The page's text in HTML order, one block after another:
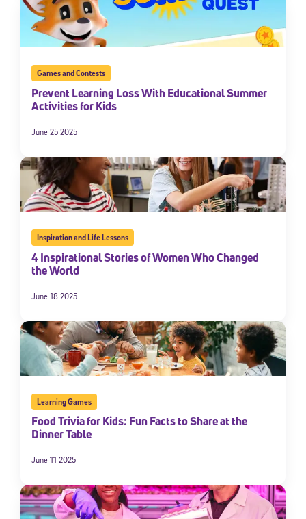
Games and Contests
Prevent Learning Loss With Educational Summer
Activities for Kids
June 25 2025
Inspiration and Life Lessons
4 Inspirational Stories of Women Who Changed
the World
June 18 2025
Learning Games
Food Trivia for Kids: Fun Facts to Share at the
Dinner Table
June 11 2025